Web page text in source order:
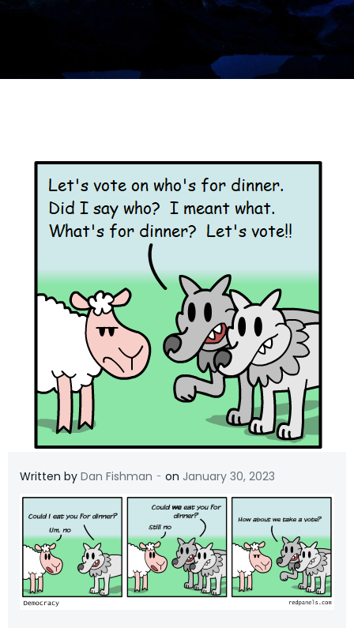
Written by Dan Fishman - on January 30, 2023